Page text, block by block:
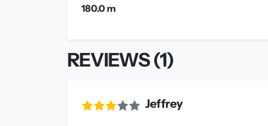
180.0 m
REVIEWS (1)
Jeffrey